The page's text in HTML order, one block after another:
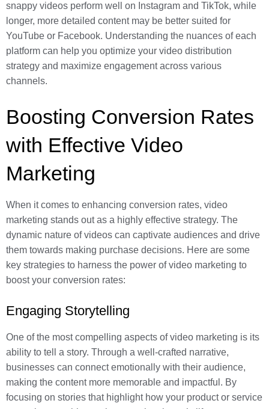
snappy videos perform well on Instagram and TikTok, while
longer, more detailed content may be better suited for
YouTube or Facebook. Understanding the nuances of each
platform can help you optimize your video distribution
strategy and maximize engagement across various
channels.
Boosting Conversion Rates
with Effective Video
Marketing
When it comes to enhancing conversion rates, video
marketing stands out as a highly effective strategy. The
dynamic nature of videos can captivate audiences and drive
them towards making purchase decisions. Here are some
key strategies to harness the power of video marketing to
boost your conversion rates:
Engaging Storytelling
One of the most compelling aspects of video marketing is its
ability to tell a story. Through a well-crafted narrative,
businesses can connect emotionally with their audience,
making the content more memorable and impactful. By
focusing on stories that highlight how your product or service